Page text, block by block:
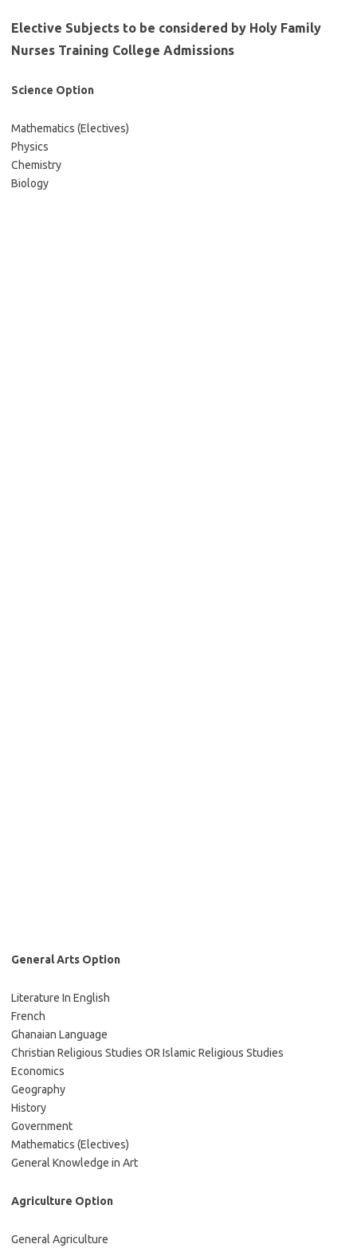
Elective Subjects to be considered by Holy Family
Nurses Training College Admissions
Science Option
Mathematics (Electives)
Physics
Chemistry
Biology
General Arts Option
Literature In English
French
Ghanaian Language
Christian Religious Studies OR Islamic Religious Studies
Economics
Geography
History
Government
Mathematics (Electives)
General Knowledge in Art
Agriculture Option
General Agriculture